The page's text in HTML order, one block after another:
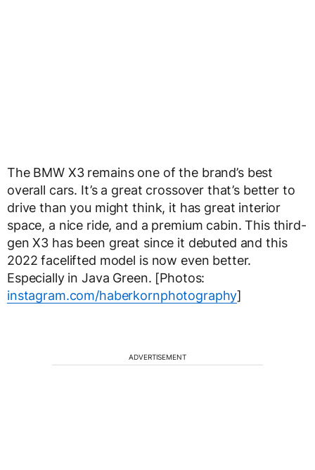
The BMW X3 remains one of the brand’s best
overall cars. It’s a great crossover that’s better to
drive than you might think, it has great interior
space, a nice ride, and a premium cabin. This third-
gen X3 has been great since it debuted and this
2022 facelifted model is now even better.
Especially in Java Green. [Photos:
instagram.com/haberkornphotography]
ADVERTISEMENT